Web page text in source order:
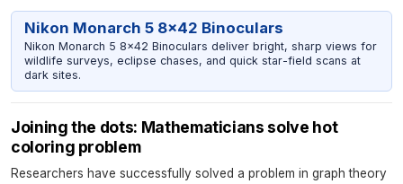
Nikon Monarch 5 8x42 Binoculars
Nikon Monarch 5 8x42 Binoculars deliver bright, sharp views for
wildlife surveys, eclipse chases, and quick star-field scans at
dark sites.
Joining the dots: Mathematicians solve hot
coloring problem
Researchers have successfully solved a problem in graph theory